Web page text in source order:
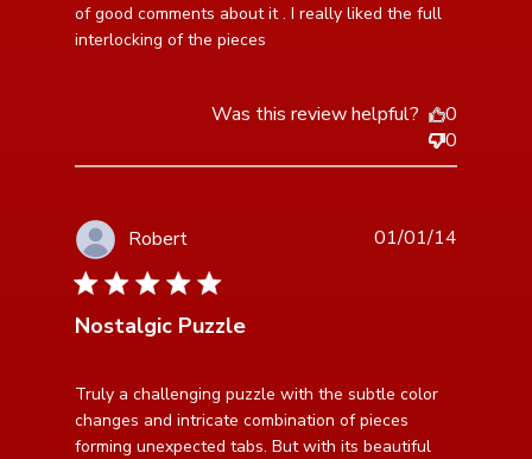
of good comments about it . I really liked the full
interlocking of the pieces
Was this review helpful?
0
0
Robert
5 star rating
Nostalgic Puzzle
Truly a challenging puzzle with the subtle color
changes and intricate combination of pieces
forming unexpected tabs. But with its beautiful
read more about review content Truly a challenging
puzzle with
01/01/14